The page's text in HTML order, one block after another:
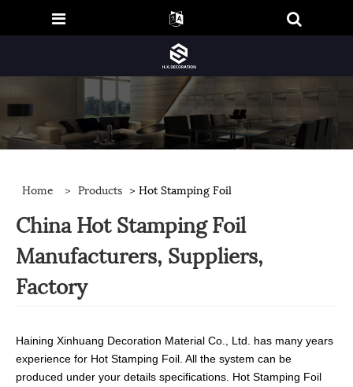
Home > Products > Hot Stamping Foil
China Hot Stamping Foil
Manufacturers, Suppliers,
Factory
Haining Xinhuang Decoration Material Co., Ltd. has many years
experience for Hot Stamping Foil. All the system can be
produced under your details specifications. Hot Stamping Foil